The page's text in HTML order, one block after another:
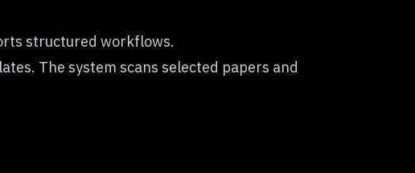
structured workflows.
The system scans selected papers and